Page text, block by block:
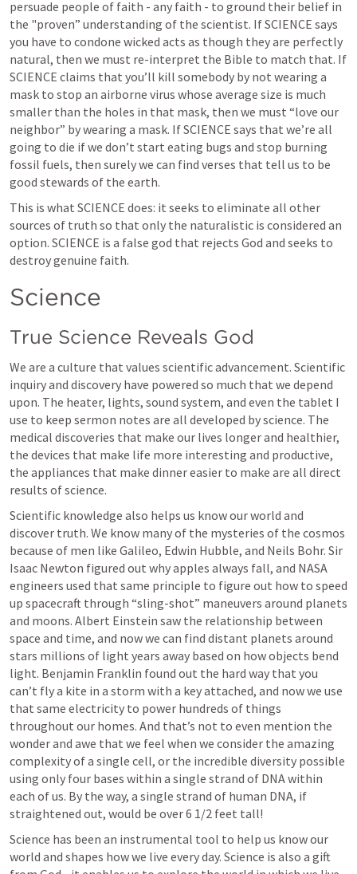
persuade people of faith - any faith - to ground their belief in
the "proven” understanding of the scientist. If SCIENCE says
you have to condone wicked acts as though they are perfectly
natural, then we must re-interpret the Bible to match that. If
SCIENCE claims that you’ll kill somebody by not wearing a
mask to stop an airborne virus whose average size is much
smaller than the holes in that mask, then we must “love our
neighbor” by wearing a mask. If SCIENCE says that we’re all
going to die if we don’t start eating bugs and stop burning
fossil fuels, then surely we can find verses that tell us to be
good stewards of the earth.
This is what SCIENCE does: it seeks to eliminate all other
sources of truth so that only the naturalistic is considered an
option. SCIENCE is a false god that rejects God and seeks to
destroy genuine faith.
Science
True Science Reveals God
We are a culture that values scientific advancement. Scientific
inquiry and discovery have powered so much that we depend
upon. The heater, lights, sound system, and even the tablet I
use to keep sermon notes are all developed by science. The
medical discoveries that make our lives longer and healthier,
the devices that make life more interesting and productive,
the appliances that make dinner easier to make are all direct
results of science.
Scientific knowledge also helps us know our world and
discover truth. We know many of the mysteries of the cosmos
because of men like Galileo, Edwin Hubble, and Neils Bohr. Sir
Isaac Newton figured out why apples always fall, and NASA
engineers used that same principle to figure out how to speed
up spacecraft through “sling-shot” maneuvers around planets
and moons. Albert Einstein saw the relationship between
space and time, and now we can find distant planets around
stars millions of light years away based on how objects bend
light. Benjamin Franklin found out the hard way that you
can’t fly a kite in a storm with a key attached, and now we use
that same electricity to power hundreds of things
throughout our homes. And that’s not to even mention the
wonder and awe that we feel when we consider the amazing
complexity of a single cell, or the incredible diversity possible
using only four bases within a single strand of DNA within
each of us. By the way, a single strand of human DNA, if
straightened out, would be over 6 1/2 feet tall!
Science has been an instrumental tool to help us know our
world and shapes how we live every day. Science is also a gift